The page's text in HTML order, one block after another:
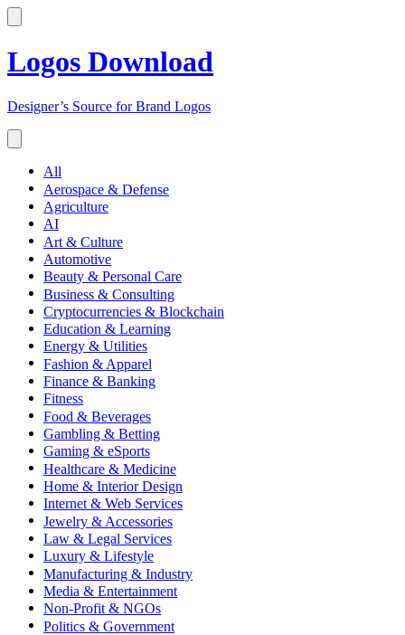
Logos Download
Designer’s Source for Brand Logos
All
Aerospace & Defense
Agriculture
AI
Art & Culture
Automotive
Beauty & Personal Care
Business & Consulting
Cryptocurrencies & Blockchain
Education & Learning
Energy & Utilities
Fashion & Apparel
Finance & Banking
Fitness
Food & Beverages
Gambling & Betting
Gaming & eSports
Healthcare & Medicine
Home & Interior Design
Internet & Web Services
Jewelry & Accessories
Law & Legal Services
Luxury & Lifestyle
Manufacturing & Industry
Media & Entertainment
Non-Profit & NGOs
Politics & Government